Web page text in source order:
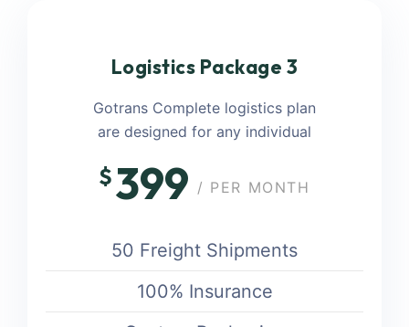
Logistics Package 3
Gotrans Complete logistics plan
are designed for any individual
$399 / PER MONTH
50 Freight Shipments
100% Insurance